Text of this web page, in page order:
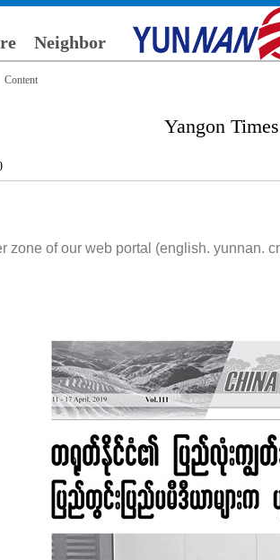
Neighbor
Yangon
of our web portal (english. yunnan.